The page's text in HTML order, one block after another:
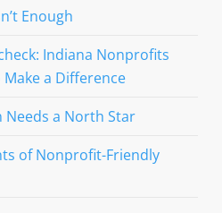
Enough
Indiana Nonprofits
a Difference
Needs a North Star
of Nonprofit-Friendly